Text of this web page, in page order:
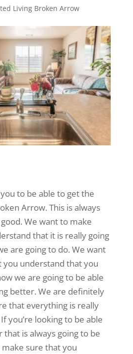
Living Broken Arrow
to be able to get the
Arrow. This is always
We want to make
that it is really going
are going to do. We want
understand that you
we are going to be able
better. We are definitely
that everything is really
you’re looking to be able
is always going to be
sure that you